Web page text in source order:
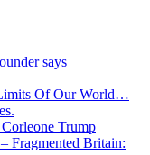
says
Of Our World…
Trump
Fragmented Britain: